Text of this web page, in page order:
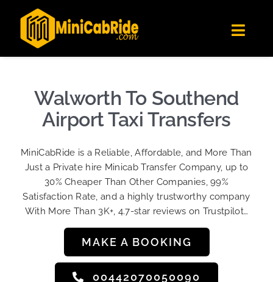
Londoners Favorite Ride-Hailing App
★★★★☆
Get the app
content
Get Quote
Become A Driver
Sign Up
Walworth To Southend
Airport Taxi Transfers
MiniCabRide is a Reliable, Affordable, and More Than
Just a Private hire Minicab Transfer Company, up to
30% Cheaper Than Other Companies, 99%
Satisfaction Rate, and a highly trustworthy company
With More Than 3K+, 4.7-star reviews on Trustpilot…
MAKE A BOOKING
00442070050090